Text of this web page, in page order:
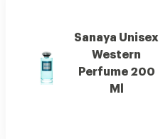
Sanaya Unisex
Western
Perfume 200
Ml